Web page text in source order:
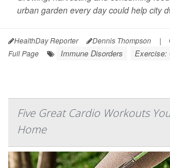
urban garden every day could help city
HealthDay Reporter Dennis Thompson |
Full Page
Immune Disorders Exercise:
Five Great Cardio Workouts
Home